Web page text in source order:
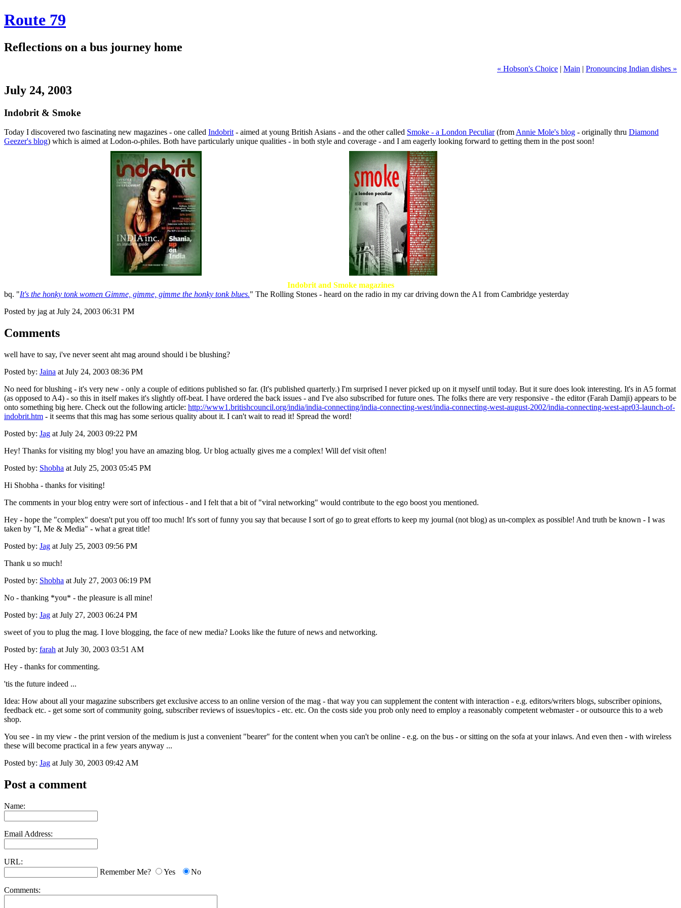
Route 79
Reflections on a bus journey home
« Hobson's Choice | Main | Pronouncing Indian dishes »
July 24, 2003
Indobrit & Smoke
Today I discovered two fascinating new magazines - one called Indobrit - aimed at young British Asians - and the other called Smoke - a London Peculiar(from Annie Mole's blog - originally thru Diamond
Geezer's blog) which is aimed at Lodon-o-philes. Both have particularly unique qualities - in both style and coverage - and I am eagerly looking forward to getting them in the post soon!
Indobrit and Smoke magazines
bq. "It's the honky tonk women Gimme, gimme, gimme the honky tonk blues." The Rolling Stones - heard on the radio in my car driving down the A1 from Cambridge yesterday
Posted by jag at July 24, 2003 06:31 PM
Comments
well have to say, i've never seent aht mag around should i be blushing?
Posted by: Jaina at July 24, 2003 08:36 PM
No need for blushing - it's very new - only a couple of editions published so far. (It's published quarterly.) I'm surprised I never picked up on it myself until today. But it sure does look interesting. It's in A5 format
(as opposed to A4) - so this in itself makes it's slightly off-beat. I have ordered the back issues - and I've also subscribed for future ones. The folks there are very responsive - the editor (Farah Damji) appears to be
onto something big here. Check out the following article: http://www1.britishcouncil.org/india/india-connecting/india-connecting-west/india-connecting-west-august-2002/india-connecting-west-apr03-launch-of-
indobrit.htm - it seems that this mag has some serious quality about it. I can't wait to read it! Spread the word!
Posted by: Jag at July 24, 2003 09:22 PM
Hey! Thanks for visiting my blog! you have an amazing blog. Ur blog actually gives me a complex! Will def visit often!
Posted by: Shobha at July 25, 2003 05:45 PM
Hi Shobha - thanks for visiting!
The comments in your blog entry were sort of infectious - and I felt that a bit of "viral networking" would contribute to the ego boost you mentioned.
Hey - hope the "complex" doesn't put you off too much! It's sort of funny you say that because I sort of go to great efforts to keep my journal (not blog) as un-complex as possible! And truth be known - I was
taken by "I, Me & Media" - what a great title!
Posted by: Jag at July 25, 2003 09:56 PM
Thank u so much!
Posted by: Shobha at July 27, 2003 06:19 PM
No - thanking *you* - the pleasure is all mine!
Posted by: Jag at July 27, 2003 06:24 PM
sweet of you to plug the mag. I love blogging, the face of new media? Looks like the future of news and networking.
Posted by: farah at July 30, 2003 03:51 AM
Hey - thanks for commenting.
'tis the future indeed ...
Idea: How about all your magazine subscribers get exclusive access to an online version of the mag - that way you can supplement the content with interaction - e.g. editors/writers blogs, subscriber opinions,
feedback etc. - get some sort of community going, subscriber reviews of issues/topics - etc. etc. On the costs side you prob only need to employ a reasonably competent webmaster - or outsource this to a web
shop.
You see - in my view - the print version of the medium is just a convenient "bearer" for the content when you can't be online - e.g. on the bus - or sitting on the sofa at your inlaws. And even then - with wireless
these will become practical in a few years anyway ...
Posted by: Jag at July 30, 2003 09:42 AM
Post a comment
Name:
Email Address:
URL:
Remember Me?
Yes No
Comments: